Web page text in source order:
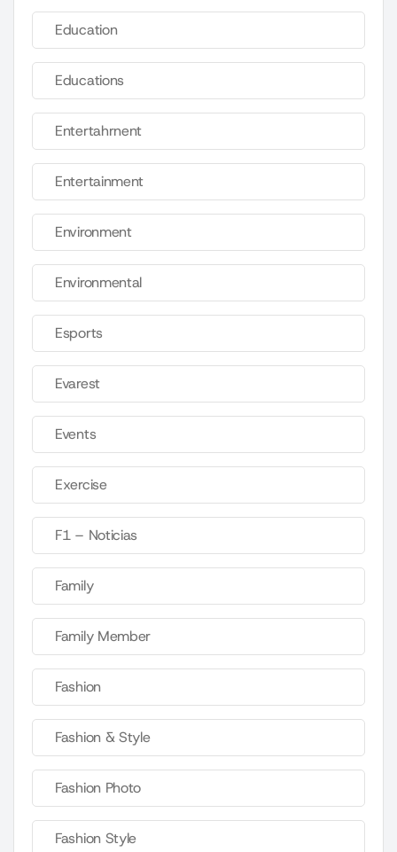
Education
Educations
Entertahrnent
Entertainment
Environment
Environmental
Esports
Evarest
Events
Exercise
F1 – Noticias
Family
Family Member
Fashion
Fashion & Style
Fashion Photo
Fashion Style